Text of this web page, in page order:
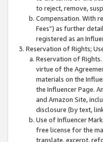
to reject, remove,
Compensation. With
Fees”) as further
registered as an
Reservation of Rights;
Reservation of
virtue of the
materials on the
the Influencer Page.
and Amazon Site,
disclosure (by text,
Use of Influencer
free license for the
translate, excerpt,